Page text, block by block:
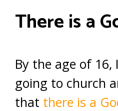
There is a
By the age of 16,
going to church
that there is a